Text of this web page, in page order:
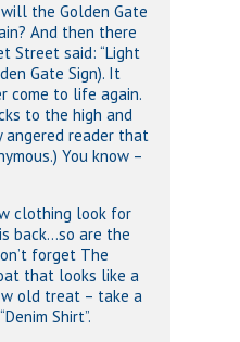
the Golden Gate
And then there
Street said: “Light
Gate Sign). It
come to life again.
to the high and
angered reader that
You know –
clothing look for
back…so are the
forget The
that looks like a
old treat – take a
Shirt”.